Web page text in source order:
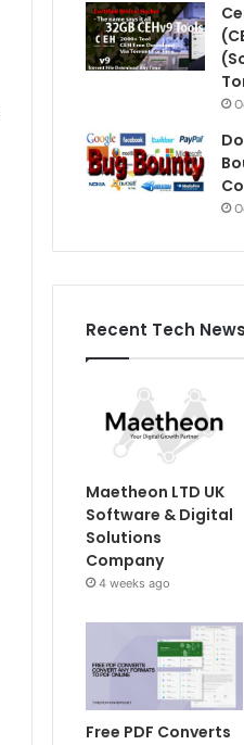
Recent Tech News
Maetheon LTD UK
Software & Digital
Solutions
Company
4 weeks ago
Free PDF Converts